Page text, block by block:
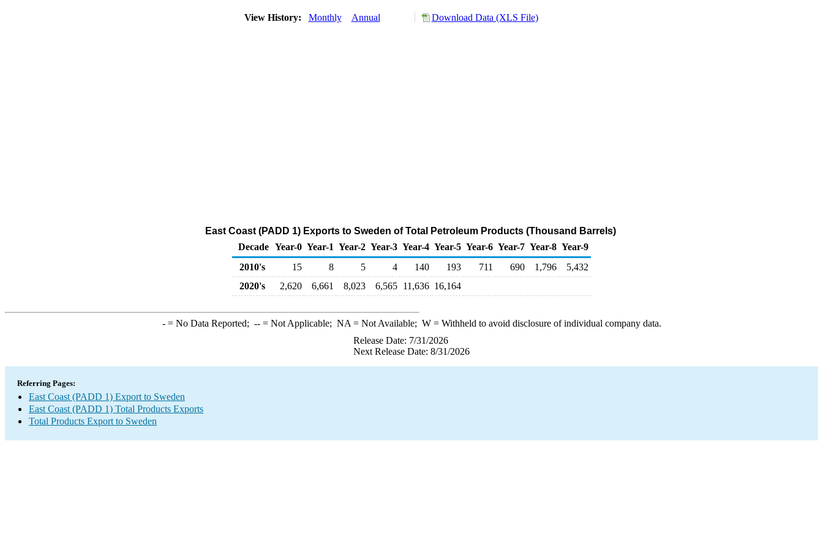
View History: Monthly Annual Download Data (XLS File)
East Coast (PADD 1) Exports to Sweden of Total Petroleum Products (Thousand Barrels)
Decade Year-0 Year-1 Year-2 Year-3 Year-4 Year-5 Year-6 Year-7 Year-8 Year-9
2010's
15 8 5 4 140 193 711 690 1,796
5,432
2020's
2,620 6,661 8,023 6,565 11,636 16,164
-= No Data Reported; --= Not Applicable; NA = Not Available; W= Withheld to avoid disclosure of individual company data.
Release Date: 7/31/2026
Next Release Date: 8/31/2026
Referring Pages:
East Coast (PADD 1) Export to Sweden
East Coast (PADD 1) Total Products Exports
Total Products Export to Sweden